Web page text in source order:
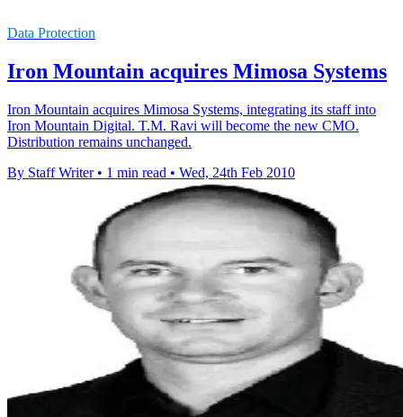
Data Protection
Iron Mountain acquires Mimosa Systems
Iron Mountain acquires Mimosa Systems, integrating its staff into
Iron Mountain Digital. T.M. Ravi will become the new CMO.
Distribution remains unchanged.
By Staff Writer • 1 min read • Wed, 24th Feb 2010